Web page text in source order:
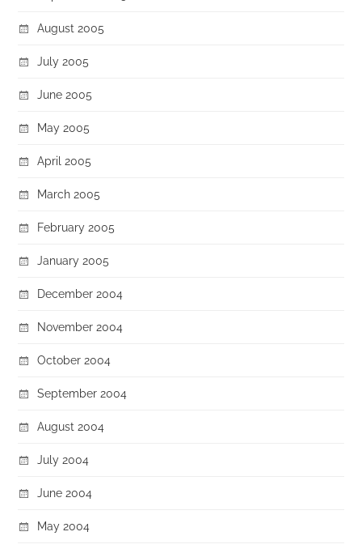
August 2005
July 2005
June 2005
May 2005
April 2005
March 2005
February 2005
January 2005
December 2004
November 2004
October 2004
September 2004
August 2004
July 2004
June 2004
May 2004